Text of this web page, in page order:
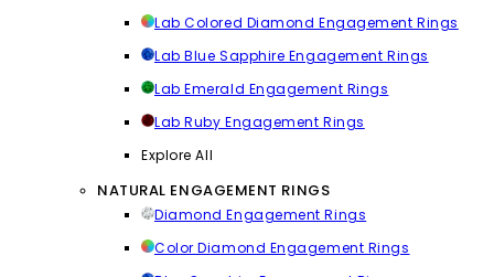
Lab Colored Diamond Engagement Rings
Lab Blue Sapphire Engagement Rings
Lab Emerald Engagement Rings
Lab Ruby Engagement Rings
Explore All
NATURAL ENGAGEMENT RINGS
Diamond Engagement Rings
Color Diamond Engagement Rings